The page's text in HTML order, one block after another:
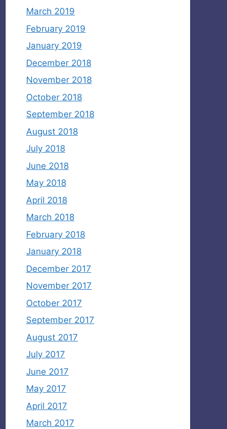
March 2019
February 2019
January 2019
December 2018
November 2018
October 2018
September 2018
August 2018
July 2018
June 2018
May 2018
April 2018
March 2018
February 2018
January 2018
December 2017
November 2017
October 2017
September 2017
August 2017
July 2017
June 2017
May 2017
April 2017
March 2017